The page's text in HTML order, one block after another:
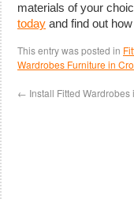
materials of your
today and find out
This entry was posted in
Wardrobes Furniture in
← Install Fitted Wardrobes